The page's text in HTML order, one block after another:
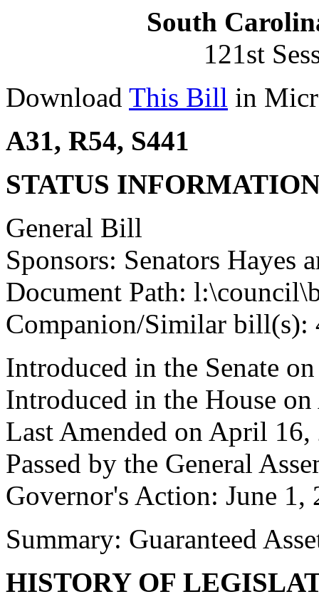
South
121st
Download This Bill in
A31, R54, S441
STATUS
General Bill
Sponsors: Senators Hayes
Document Path:
Companion/Similar bill(s):
Introduced in the Senate
Introduced in the House
Last Amended on April 16,
Passed by the General
Governor's Action: June 1,
Summary: Guaranteed
HISTORY OF